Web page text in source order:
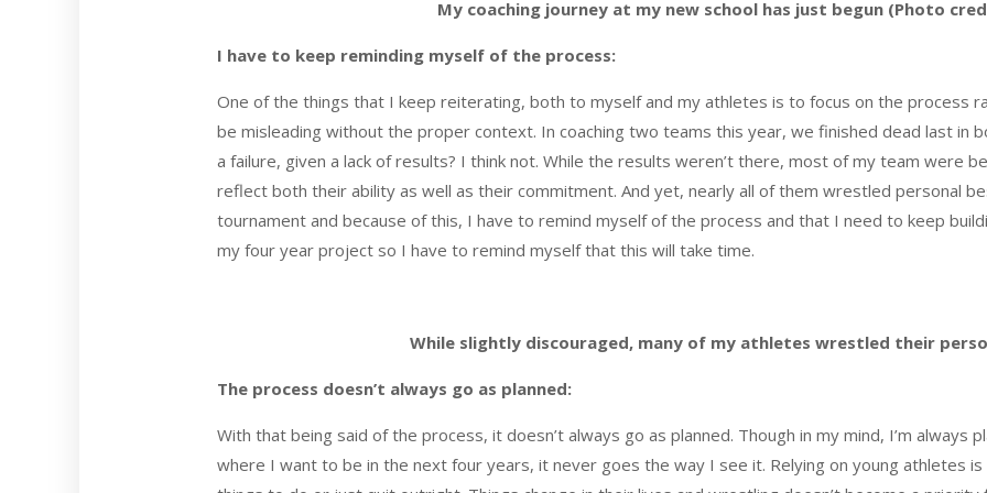
My coaching journey at my new school has just begun (Photo
I have to keep reminding myself of the process:
One of the things that I keep reiterating, both to myself and my athletes is to focus on the process
be misleading without the proper context. In coaching two teams this year, we finished dead last in
a failure, given a lack of results? I think not. While the results weren’t there, most of my team were
reflect both their ability as well as their commitment. And yet, nearly all of them wrestled personal
tournament and because of this, I have to remind myself of the process and that I need to keep
my four year project so I have to remind myself that this will take time.
While slightly discouraged, many of my athletes wrestled their
The process doesn’t always go as planned:
With that being said of the process, it doesn’t always go as planned. Though in my mind, I’m always
where I want to be in the next four years, it never goes the way I see it. Relying on young athletes